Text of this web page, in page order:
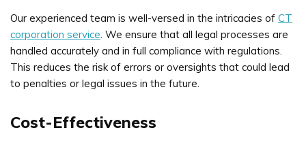
Our experienced team is well-versed in the intricacies of CT
corporation service. We ensure that all legal processes are
handled accurately and in full compliance with regulations.
This reduces the risk of errors or oversights that could lead
to penalties or legal issues in the future.
Cost-Effectiveness